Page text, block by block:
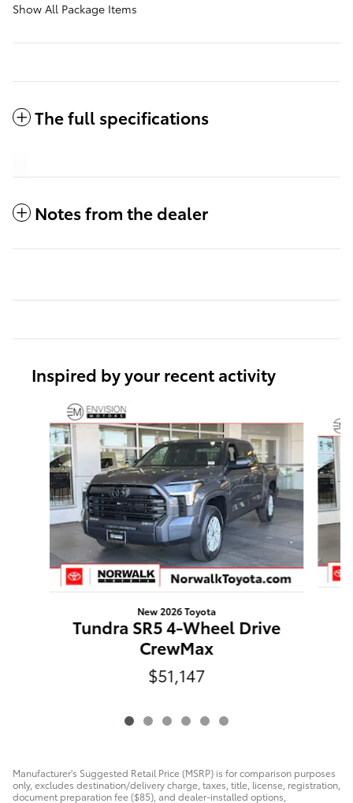
Show All Package Items
The full specifications
Notes from the dealer
Inspired by your recent activity
Slide 1 of 6
New 2026 Toyota
Tundra SR5 4-Wheel Drive
CrewMax
$51,147
Manufacturer's Suggested Retail Price (MSRP) is for comparison purposes
only, excludes destination/delivery charge, taxes, title, license, registration,
document preparation fee ($85), and dealer-installed options,